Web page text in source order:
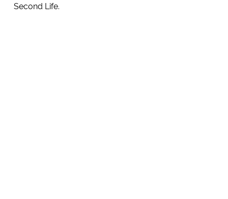
Second Life.